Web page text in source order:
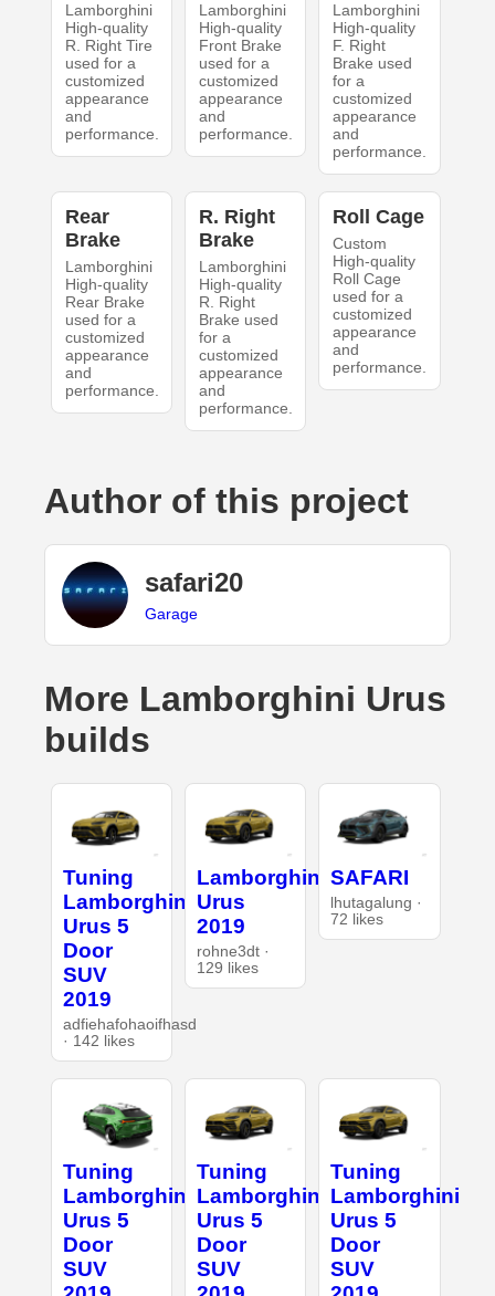
Lamborghini
High-quality
R. Right Tire
used for a
customized
appearance
and
performance.
Lamborghini
High-quality
Front Brake
used for a
customized
appearance
and
performance.
Lamborghini
High-quality
F. Right
Brake used
for a
customized
appearance
and
performance.
Rear
Brake
Lamborghini
High-quality
Rear Brake
used for a
customized
appearance
and
performance.
R. Right
Brake
Lamborghini
High-quality
R. Right
Brake used
for a
customized
appearance
and
performance.
Roll Cage
Custom
High-quality
Roll Cage
used for a
customized
appearance
and
performance.
Author of this project
safari20
Garage
More Lamborghini Urus
builds
Tuning
Lamborghini
Urus 5
Door
SUV
2019
adfiehafohaoifhasd
· 142 likes
Lamborghini
Urus
2019
rohne3dt ·
129 likes
SAFARI
lhutagalung ·
72 likes
Tuning
Lamborghini
Urus 5
Door
SUV
Tuning
Lamborghini
Urus 5
Door
SUV
Tuning
Lamborghini
Urus 5
Door
SUV